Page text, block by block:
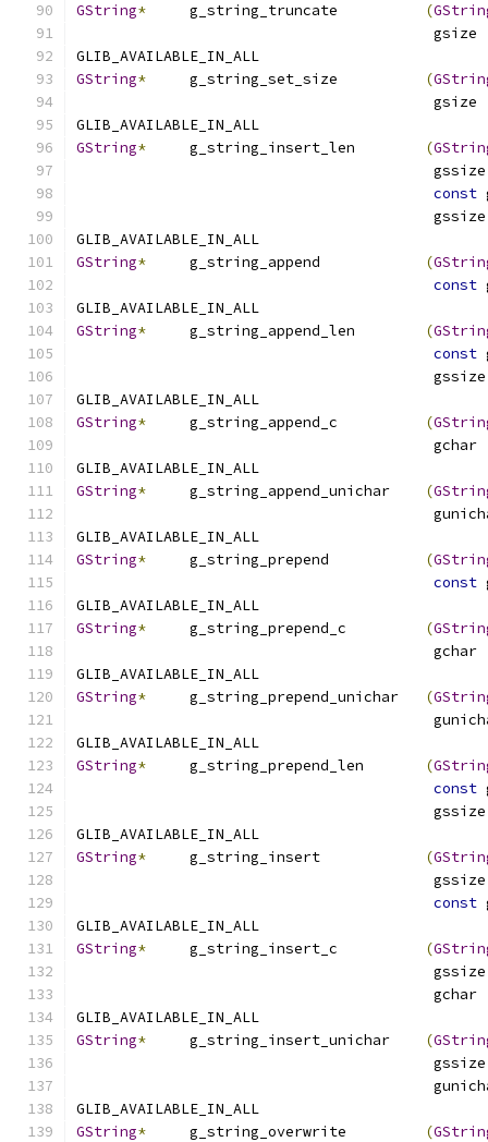
GString*
     g_string_truncate
(
gsize
GLIB_AVAILABLE_IN_ALL
GString*
     g_string_set_size
(
gsize
GLIB_AVAILABLE_IN_ALL
GString*
     g_string_insert_len
(
const
GLIB_AVAILABLE_IN_ALL
GString*
     g_string_append
(
const
GLIB_AVAILABLE_IN_ALL
GString*
     g_string_append_len
(
const
GLIB_AVAILABLE_IN_ALL
GString*
     g_string_append_c
(
gchar
GLIB_AVAILABLE_IN_ALL
GString*
     g_string_append_unichar
(
GLIB_AVAILABLE_IN_ALL
GString*
     g_string_prepend
(
const
GLIB_AVAILABLE_IN_ALL
GString*
     g_string_prepend_c
(
gchar
GLIB_AVAILABLE_IN_ALL
GString*
     g_string_prepend_unichar
(
GLIB_AVAILABLE_IN_ALL
GString*
     g_string_prepend_len
(
const
GLIB_AVAILABLE_IN_ALL
GString*
     g_string_insert
(
const
GLIB_AVAILABLE_IN_ALL
GString*
     g_string_insert_c
(
gchar
GLIB_AVAILABLE_IN_ALL
GString*
     g_string_insert_unichar
(
GLIB_AVAILABLE_IN_ALL
GString*
     g_string_overwrite
(